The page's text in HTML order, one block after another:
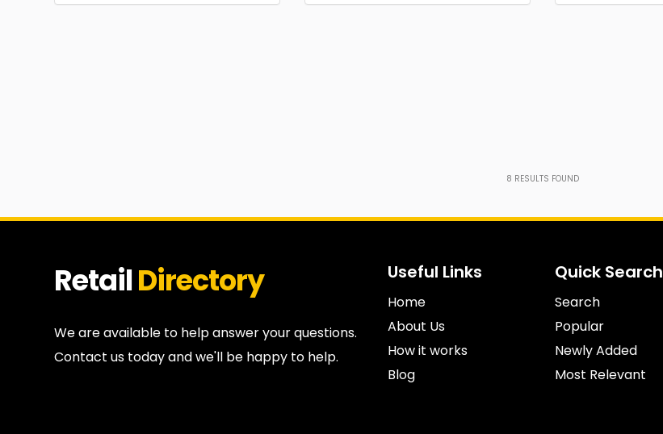
8 RESULTS FOUND
RetailDirectory
We are available to help answer your questions.
Contact us today and we'll be happy to help.
Useful Links
Home
About Us
How it works
Blog
Quick Search
Search
Popular
Newly Added
Most Relevant